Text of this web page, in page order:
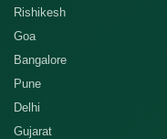
Rishikesh
Goa
Bangalore
Pune
Delhi
Gujarat